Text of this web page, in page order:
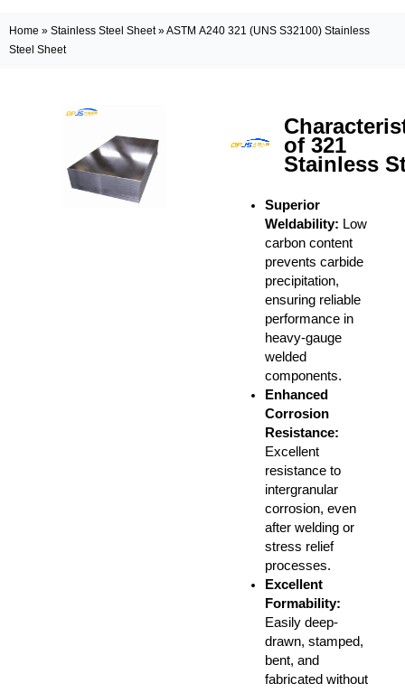
Home » Stainless Steel Sheet»ASTM A240 321 (UNS S32100) Stainless
Steel Sheet
of 321
Stainless
Superior
Weldability: Low
carbon content
prevents carbide
precipitation,
ensuring reliable
performance in
heavy-gauge
welded
components.
Enhanced
Corrosion
Resistance:
Excellent
resistance to
intergranular
corrosion, even
after welding or
stress relief
processes.
Excellent
Formability:
Easily deep-
drawn, stamped,
bent, and
fabricated without